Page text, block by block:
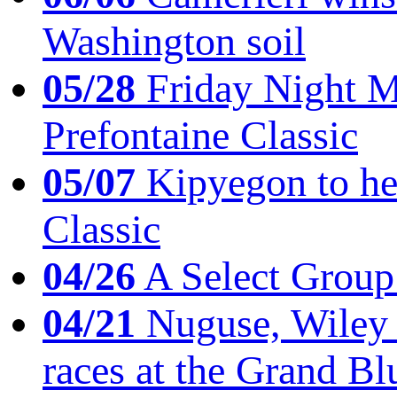
Washington soil
05/28 Friday Night
Prefontaine Classic
05/07 Kipyegon to
Classic
04/26A Select
04/21 Nuguse,
races at the Grand